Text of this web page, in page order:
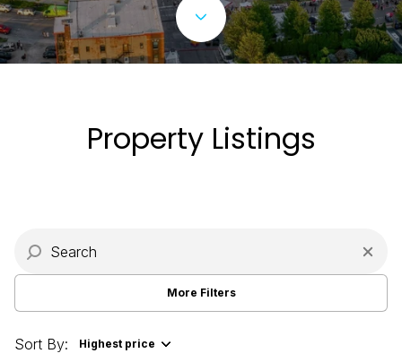
Property Listings
More Filters
Sort By: Highest price
Property Type
Commercial
Residential
Manufactured